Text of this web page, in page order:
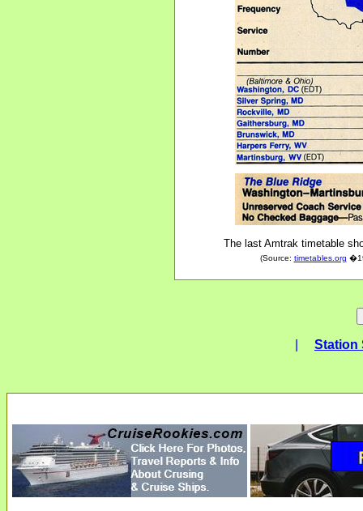
The last Amtrak timetable
(Source: timetables.org
Station